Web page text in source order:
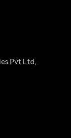
Pvt Ltd,